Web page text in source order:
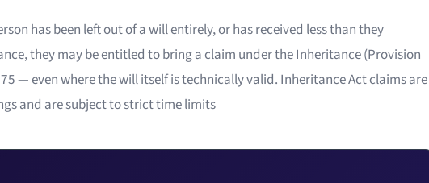
has been left out of a will entirely, or has received less than they
they may be entitled to bring a claim under the Inheritance (Provision
— even where the will itself is technically valid. Inheritance Act claims are
and are subject to strict time limits